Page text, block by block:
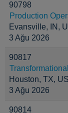
90798
Production
Evansville, IN,
3 Ağu 2026
90817
Houston, TX,
3 Ağu 2026
90814